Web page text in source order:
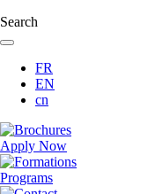
Search
FR
EN
cn
Apply Now
Programs